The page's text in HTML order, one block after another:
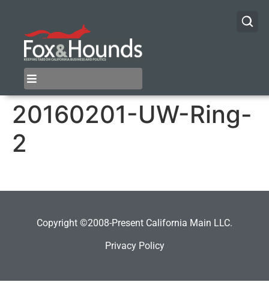
20160201-UW-Ring-
2
Copyright ©2008-Present California Main LLC.
Privacy Policy